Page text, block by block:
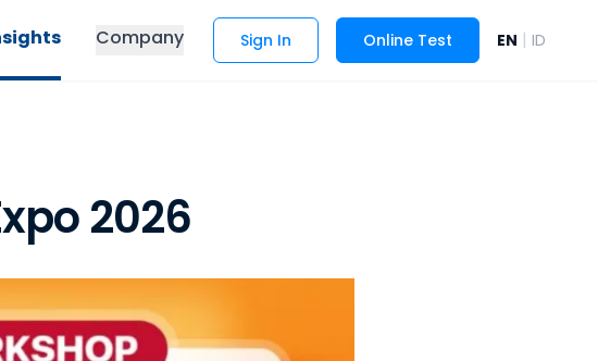
Company Sign In Online Test EN | ID
2026